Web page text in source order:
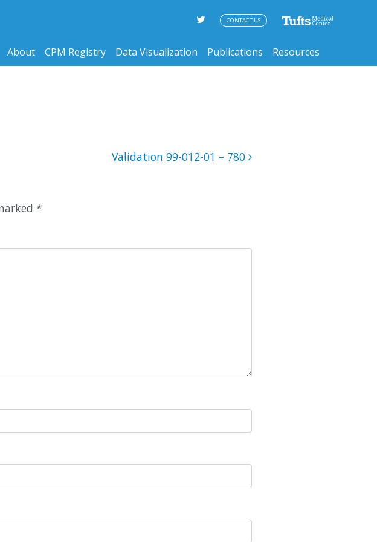
About CPM Registry Data Visualization Publications Resources
CONTACT US
Validation 99-012-01 – 780
*